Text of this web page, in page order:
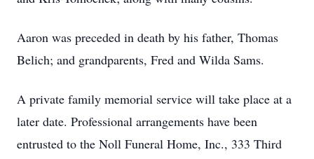
Aaron was preceded in death by his father, Thomas
Belich; and grandparents, Fred and Wilda Sams.
A private family memorial service will take place at a
later date. Professional arrangements have been
entrusted to the Noll Funeral Home, Inc., 333 Third